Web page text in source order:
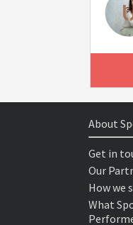
About
Get in
Our
How we
What